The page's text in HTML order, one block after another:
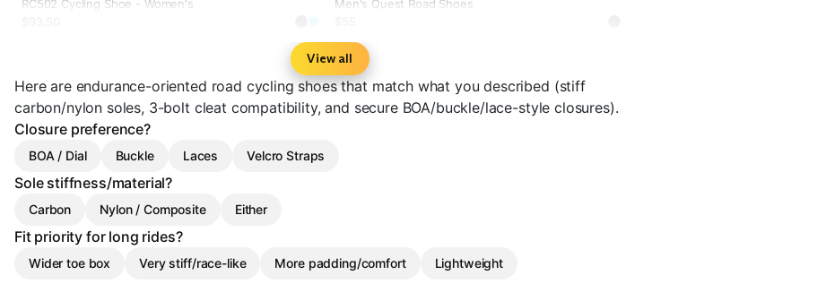
RC502 Cycling Shoe - Women's
Men's Quest Road Shoes
View all
Here are endurance-oriented road cycling shoes that match what you described (stiff
carbon/nylon soles, 3-bolt cleat compatibility, and secure BOA/buckle/lace-style closures).
Closure preference?
BOA / Dial Buckle Laces Velcro Straps
Sole stiffness/material?
Carbon Nylon / Composite Either
Fit priority for long rides?
Wider toe box Very stiff/race-like More padding/comfort Lightweight